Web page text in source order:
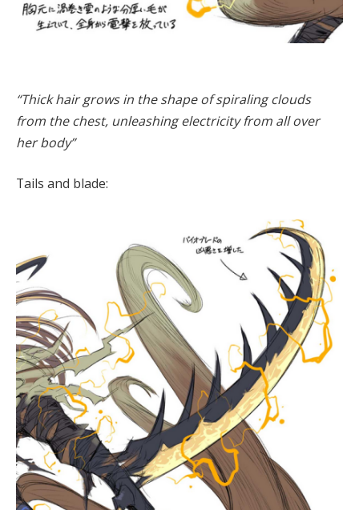
“Thick hair grows in the shape of spiraling clouds
from the chest, unleashing electricity from all over
her body”
Tails and blade: